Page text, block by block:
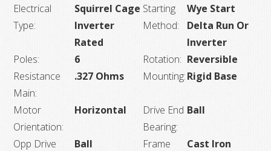
Electrical
Type:
Squirrel Cage
Inverter
Rated
Starting
Method:
Wye Start
Delta Run Or
Inverter
Poles:
6 Rotation: Reversible
Resistance
Main:
.327 Ohms Mounting:Rigid Base
Motor
Orientation:
Horizontal
Drive End
Bearing:
Ball
Opp Drive
Ball
Frame
Cast Iron